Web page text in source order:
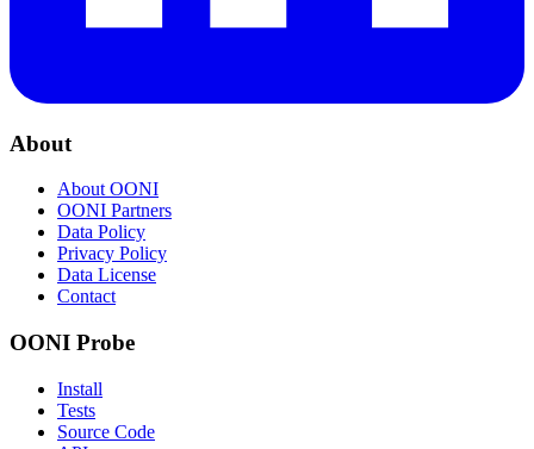
About
About OONI
OONI Partners
Data Policy
Privacy Policy
Data License
Contact
OONI Probe
Install
Tests
Source Code